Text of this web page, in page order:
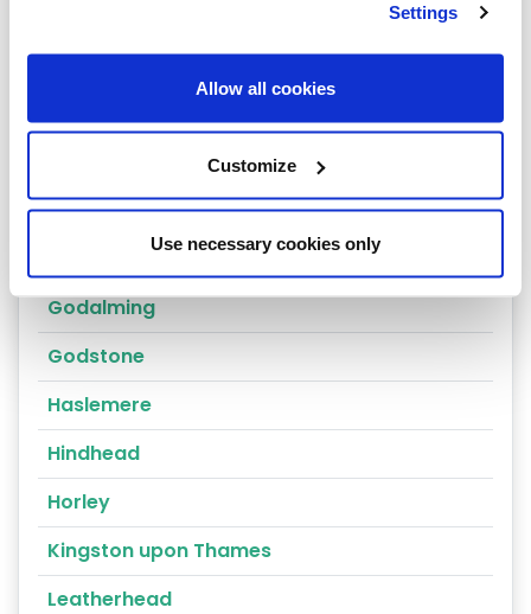
Settings
Allow all cookies
Customize
Use necessary cookies only
East Molesey
Esher
Godalming
Godstone
Haslemere
Hindhead
Horley
Kingston upon Thames
Leatherhead